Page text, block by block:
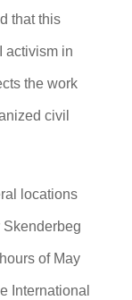
that this
activism in
the work
civil
locations
of May
International